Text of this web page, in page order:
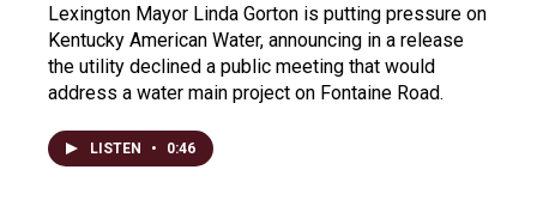
Lexington Mayor Linda Gorton is putting pressure on
Kentucky American Water, announcing in a release
the utility declined a public meeting that would
address a water main project on Fontaine Road.
LISTEN • 0:46